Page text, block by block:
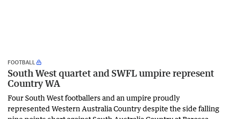
FOOTBALL
South West quartet and SWFL umpire represent
Country WA
Four South West footballers and an umpire proudly
represented Western Australia Country despite the side falling